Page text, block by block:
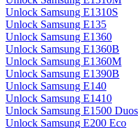
Unlock Samsung E1310S
Unlock Samsung E135
Unlock Samsung E1360
Unlock Samsung E1360B
Unlock Samsung E1360M
Unlock Samsung E1390B
Unlock Samsung E140
Unlock Samsung E1410
Unlock Samsung E1500 Duos
Unlock Samsung E200 Eco